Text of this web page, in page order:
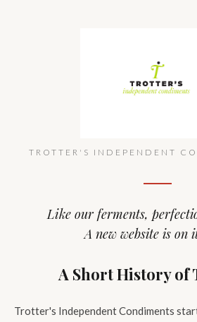
TROTTER'S INDEPENDENT
Like our ferments,
A new website is on
A Short History of
Trotter's Independent Condiments